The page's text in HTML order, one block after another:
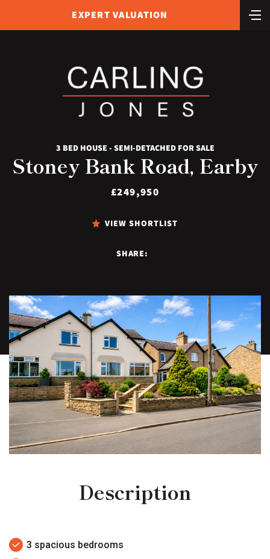
EXPERT VALUATION
3 BED HOUSE - SEMI-DETACHED FOR SALE
Stoney Bank Road, Earby
£249,950
VIEW SHORTLIST
SHARE:
Description
3 spacious bedrooms